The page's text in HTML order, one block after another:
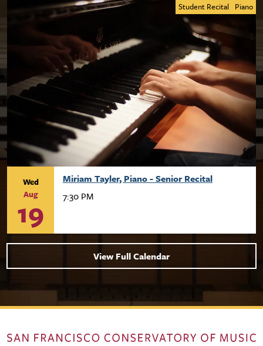
Student Recital Piano
Wed
Aug
19
Miriam Tayler, Piano - Senior Recital
7:30 PM
View Full Calendar